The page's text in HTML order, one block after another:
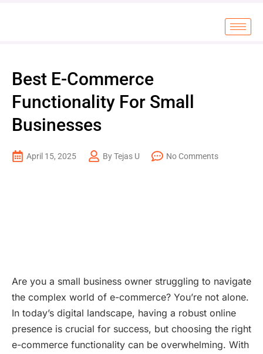
Best E-Commerce
Functionality For Small
Businesses
April 15, 2025 By Tejas U No Comments
Are you a small business owner struggling to navigate
the complex world of e-commerce? You’re not alone.
In today’s digital landscape, having a robust online
presence is crucial for success, but choosing the right
e-commerce functionality can be overwhelming. With